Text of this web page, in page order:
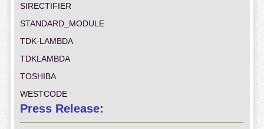
SIRECTIFIER
STANDARD_MODULE
TDK-LAMBDA
TDKLAMBDA
TOSHIBA
WESTCODE
Press Release: